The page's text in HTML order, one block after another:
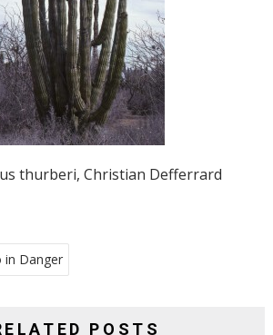
thurberi, Christian Defferrard
in Danger
POSTS